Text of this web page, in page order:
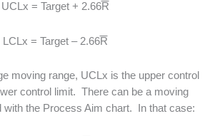
UCLx = Target + 2.66R
LCLx = Target – 2.66R
moving range, UCLx is the upper control
control limit. There can be a moving
with the Process Aim chart. In that case: